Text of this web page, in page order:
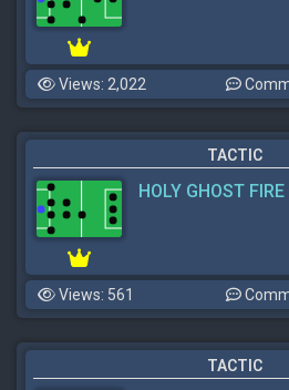
Views: 2,022
TACTIC
HOLY GHOST
Views: 561
TACTIC